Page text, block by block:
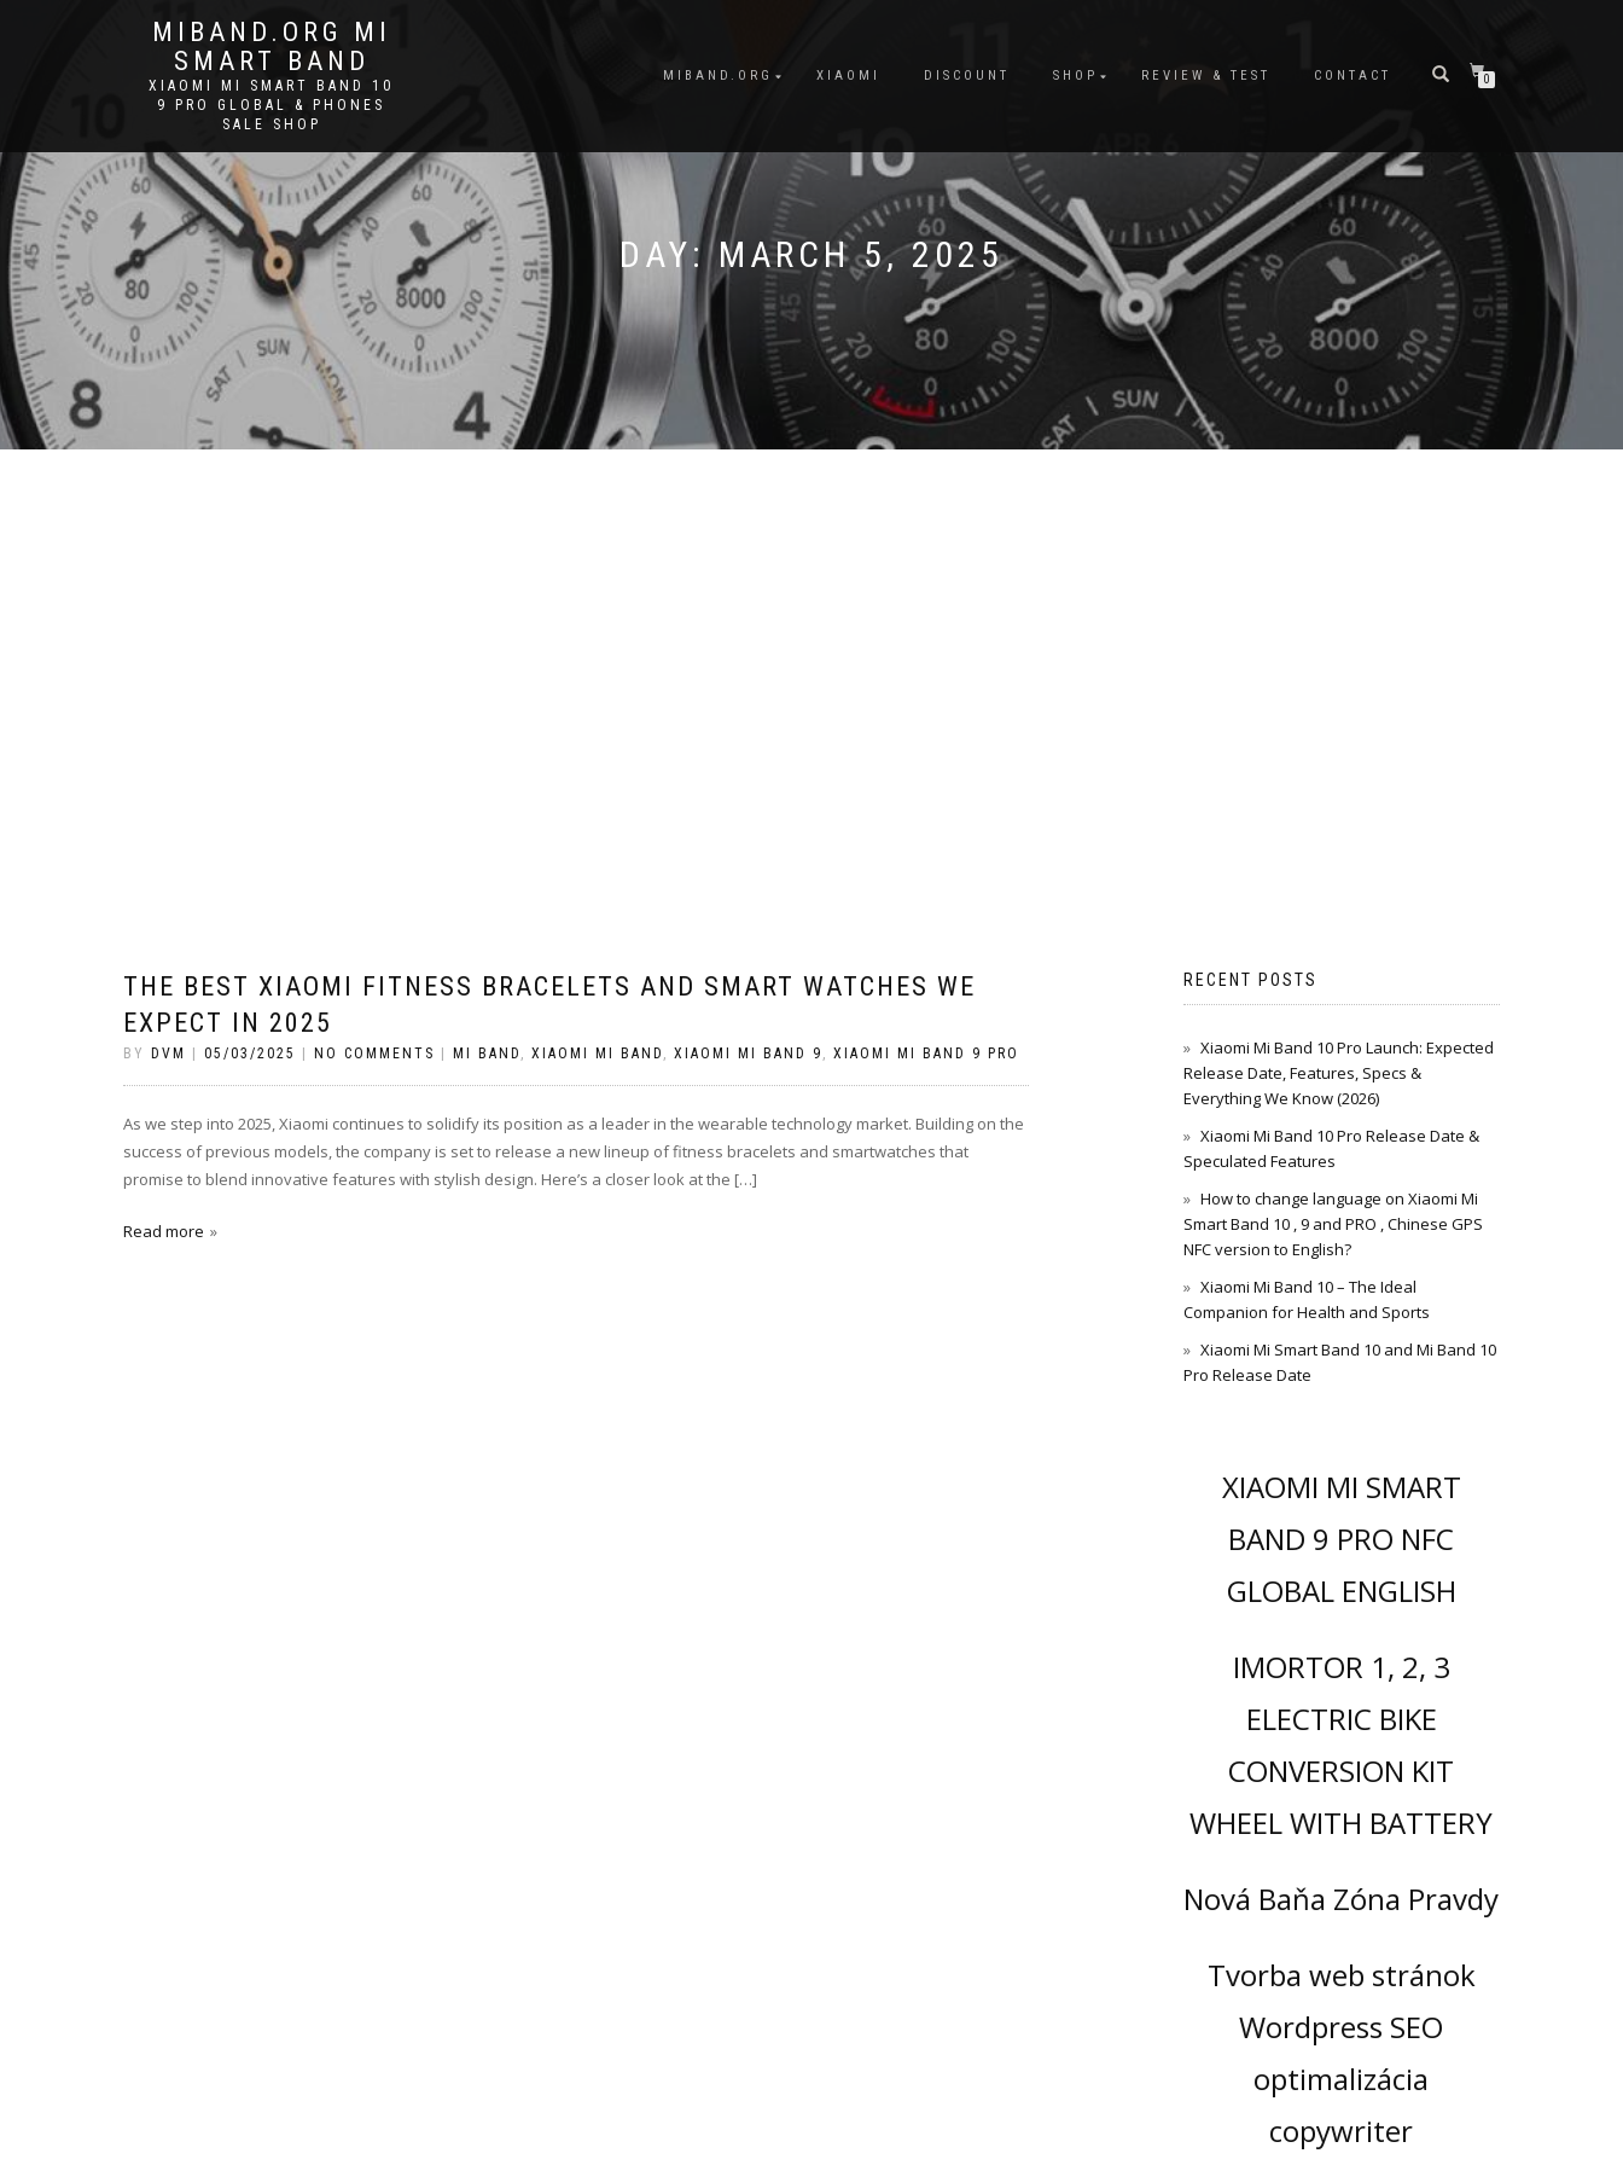
MIBAND.ORG MI
SMART BAND
XIAOMI MI SMART BAND 10
9 PRO GLOBAL & PHONES
SALE SHOP
MIBAND.ORG XIAOMI DISCOUNT SHOP REVIEW & TEST CONTACT 0
DAY:MARCH 5, 2025
THE BEST XIAOMI FITNESS BRACELETS AND SMART WATCHES WE
EXPECT IN 2025
BY DVM 05/03/2025 NO COMMENTS MI BAND , XIAOMI MI BAND , XIAOMI MI BAND 9 , XIAOMI MI BAND 9 PRO
As we step into 2025, Xiaomi continues to solidify its position as a leader in the wearable technology market. Building on the
success of previous models, the company is set to release a new lineup of fitness bracelets and smartwatches that
promise to blend innovative features with stylish design. Here’s a closer look at the […]
Read more
RECENT POSTS
Xiaomi Mi Band 10 Pro Launch: Expected
Release Date, Features, Specs &
Everything We Know (2026)
Xiaomi Mi Band 10 Pro Release Date &
Speculated Features
How to change language on Xiaomi Mi
Smart Band 10 , 9 and PRO , Chinese GPS
NFC version to English?
Xiaomi Mi Band 10 – The Ideal
Companion for Health and Sports
Xiaomi Mi Smart Band 10 and Mi Band 10
Pro Release Date
XIAOMI MI SMART
BAND 9 PRO NFC
GLOBAL ENGLISH
IMORTOR 1, 2, 3
ELECTRIC BIKE
CONVERSION KIT
WHEEL WITH BATTERY
Nová Baňa Zóna Pravdy
Tvorba web stránok
Wordpress SEO
optimalizácia
copywriter